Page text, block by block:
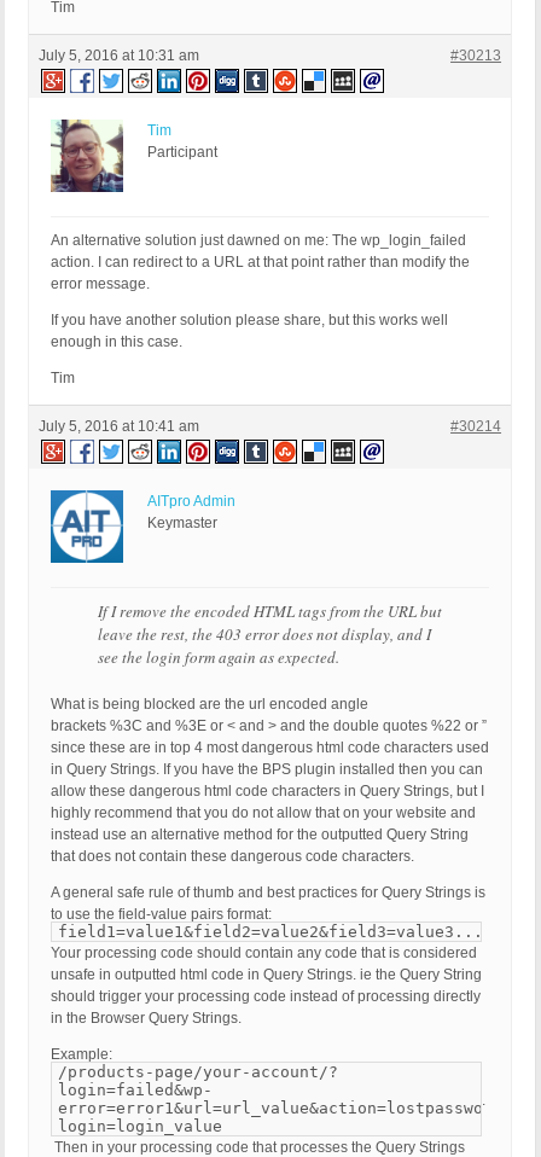
Tim
July 5, 2016 at 10:31 am #30213
Tim
Participant
An alternative solution just dawned on me: The wp_login_failed
action. I can redirect to a URL at that point rather than modify the
error message.
If you have another solution please share, but this works well
enough in this case.
Tim
July 5, 2016 at 10:41 am #30214
AITpro Admin
Keymaster
If I remove the encoded HTML tags from the URL but
leave the rest, the 403 error does not display, and I
see the login form again as expected.
What is being blocked are the url encoded angle
brackets %3C and %3E or < and > and the double quotes %22 or ”
since these are in top 4 most dangerous html code characters used
in Query Strings. If you have the BPS plugin installed then you can
allow these dangerous html code characters in Query Strings, but I
highly recommend that you do not allow that on your website and
instead use an alternative method for the outputted Query String
that does not contain these dangerous code characters.
A general safe rule of thumb and best practices for Query Strings is
to use the field-value pairs format:
field1=value1&field2=value2&field3=value3...
Your processing code should contain any code that is considered
unsafe in outputted html code in Query Strings. ie the Query String
should trigger your processing code instead of processing directly
in the Browser Query Strings.
Example:
/products-page/your-account/?
login=failed&wp-
login=login_value
.
Then in your processing code that processes the Query Strings